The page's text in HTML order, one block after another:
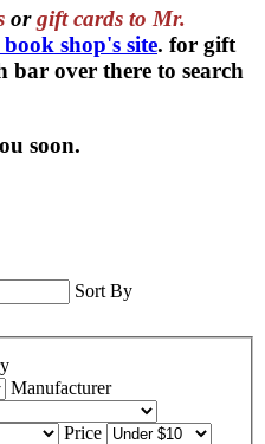
orgift cards to Mr.
shop's site. for gift
bar over there to search
soon.
Sort By
Manufacturer
Price